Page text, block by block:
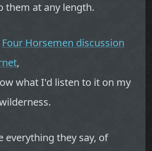
them at any length.
Four Horsemen discussion
,
what I'd listen to it on my
everything they say, of